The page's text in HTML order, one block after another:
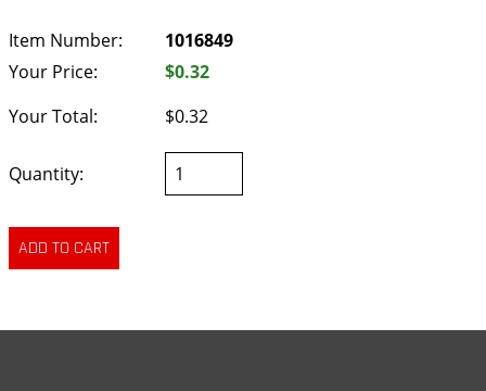
Item Number:
1016849
Your Price:
$0.32
Your Total:
$0.32
Quantity: